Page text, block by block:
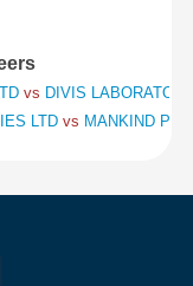
vs DIVIS
LTD vs MANKIND